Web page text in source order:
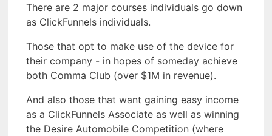
There are 2 major courses individuals go down
as ClickFunnels individuals.
Those that opt to make use of the device for
their company - in hopes of someday achieve
both Comma Club (over $1M in revenue).
And also those that want gaining easy income
as a ClickFunnels Associate as well as winning
the Desire Automobile Competition (where